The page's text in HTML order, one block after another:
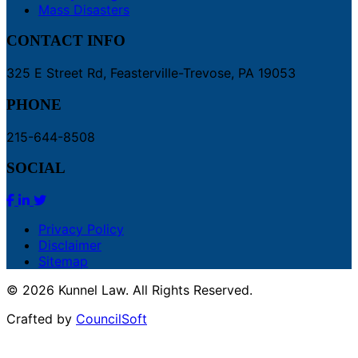
Mass Disasters
CONTACT INFO
325 E Street Rd, Feasterville-Trevose, PA 19053
PHONE
215-644-8508
SOCIAL
Privacy Policy
Disclaimer
Sitemap
© 2026 Kunnel Law. All Rights Reserved.
Crafted by CouncilSoft